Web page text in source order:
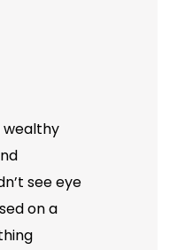
wealthy
see eye
on a